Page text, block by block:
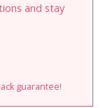
and stay
guarantee!